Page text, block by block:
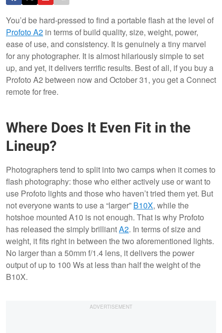
You’d be hard-pressed to find a portable flash at the level of
Profoto A2 in terms of build quality, size, weight, power,
ease of use, and consistency. It is genuinely a tiny marvel
for any photographer. It is almost hilariously simple to set
up, and yet, it delivers terrific results. Best of all, if you buy a
Profoto A2 between now and October 31, you get a Connect
remote for free.
Where Does It Even Fit in the
Lineup?
Photographers tend to split into two camps when it comes to
flash photography: those who either actively use or want to
use Profoto lights and those who haven’t tried them yet. But
not everyone wants to use a “larger” B10X, while the
hotshoe mounted A10 is not enough. That is why Profoto
has released the simply brilliantA2. In terms of size and
weight, it fits right in between the two aforementioned lights.
No larger than a 50mm f/1.4 lens, it delivers the power
output of up to 100 Ws at less than half the weight of the
B10X.